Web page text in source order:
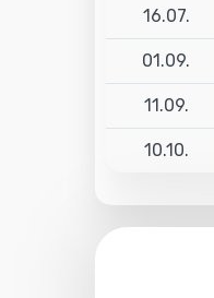
16.07.
01.09.
11.09.
10.10.